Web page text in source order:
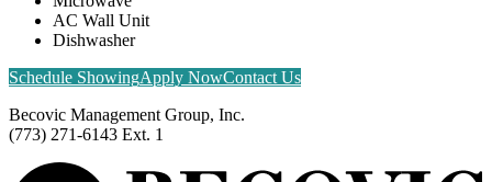
AC Wall Unit
Dishwasher
Schedule ShowingApply NowContact Us
Becovic Management Group, Inc.
(773) 271-6143 Ext. 1